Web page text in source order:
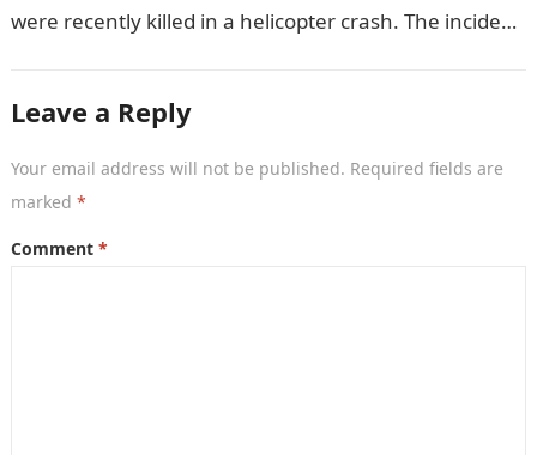
were recently killed in a helicopter crash. The incident
Leave a Reply
Your email address will not be published. Required fields are
marked *
Comment *